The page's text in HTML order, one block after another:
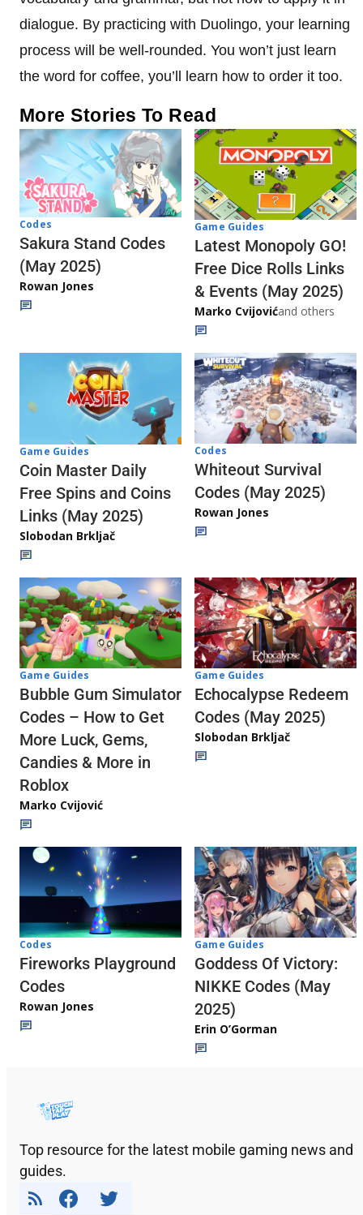
dialogue. By practicing with Duolingo, your learning
process will be well-rounded. You won’t just learn
the word for coffee, you’ll learn how to order it too.
More Stories To Read
Codes
Sakura Stand Codes
(May 2025)
Rowan Jones
Game Guides
Latest Monopoly GO!
Free Dice Rolls Links
& Events (May 2025)
Marko Cvijovićand others
Game Guides
Coin Master Daily
Free Spins and Coins
Links (May 2025)
Slobodan Brkljač
Codes
Whiteout Survival
Codes (May 2025)
Rowan Jones
Game Guides
Bubble Gum Simulator
Codes – How to Get
More Luck, Gems,
Candies & More in
Roblox
Marko Cvijović
Game Guides
Echocalypse Redeem
Codes (May 2025)
Slobodan Brkljač
Codes
Fireworks Playground
Codes
Rowan Jones
Game Guides
Goddess Of Victory:
NIKKE Codes (May
2025)
Erin O’Gorman
Top resource for the latest mobile gaming news and
guides.